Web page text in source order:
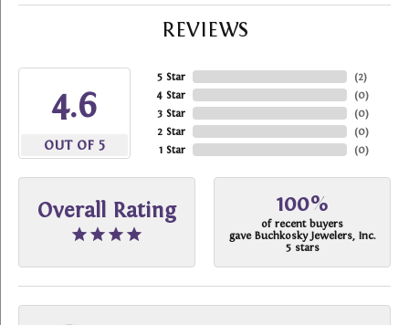
REVIEWS
4.6
OUT OF 5
5 Star
4 Star
3 Star
2 Star
1 Star
(2)
(0)
(0)
(0)
(0)
Overall Rating 100%
of recent buyers
gave Buchkosky Jewelers, Inc.
5 stars